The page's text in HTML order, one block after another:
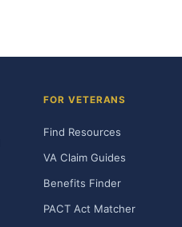
FOR VETERANS
Find Resources
VA Claim Guides
Benefits Finder
PACT Act Matcher